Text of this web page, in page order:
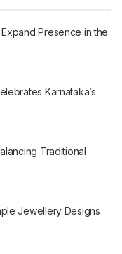
Presence in the
Karnataka’s
Traditional
Jewellery Designs